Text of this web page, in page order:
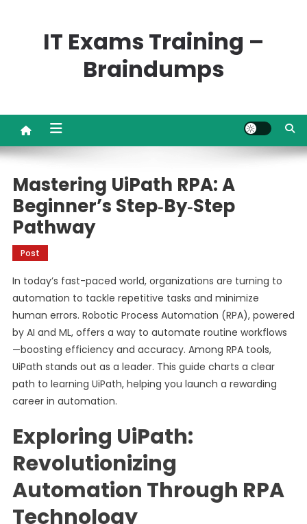
IT Exams Training –
Braindumps
Mastering UiPath RPA: A
Beginner’s Step‑by‑Step
Pathway
Post
In today’s fast-paced world, organizations are turning to
automation to tackle repetitive tasks and minimize
human errors. Robotic Process Automation (RPA), powered
by AI and ML, offers a way to automate routine workflows
—boosting efficiency and accuracy. Among RPA tools,
UiPath stands out as a leader. This guide charts a clear
path to learning UiPath, helping you launch a rewarding
career in automation.
Exploring UiPath:
Revolutionizing
Automation Through RPA
Technology